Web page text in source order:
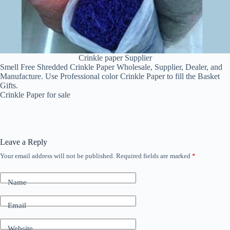
Crinkle paper Supplier
Smell Free Shredded Crinkle Paper Wholesale, Supplier, Dealer, and
Manufacture. Use Professional color Crinkle Paper to fill the Basket
Gifts.
Crinkle Paper for sale
Leave a Reply
Your email address will not be published. Required fields are marked *
Name
Email